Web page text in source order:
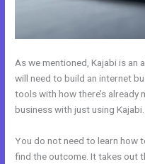
As we mentioned, Kajabi is an
will need to build an internet
tools with how there’s already
business with just using Kajabi.
You do not need to learn how
find the outcome. It takes out